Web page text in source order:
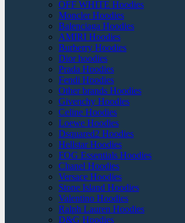
OFF WHITE Hoodies
Moncler Hoodies
Balenciaga Hoodies
AMIRI Hoodies
Burberry Hoodies
Dior hoodies
Prada Hoodies
Fendi Hoodies
Other brands Hoodies
Givenchy Hoodies
Celine Hoodies
Loewe Hoodies
Dsquared2 Hoodies
Hellstar Hoodies
FOG Essentials Hoodies
Chanel Hoodies
Versace Hoodies
Stone Island Hoodies
Valentino Hoodies
Ralph Lauren Hoodies
D&G Hoodies